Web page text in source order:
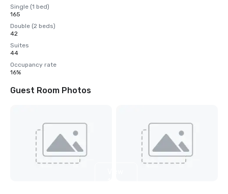
Single (1 bed)
165
Double (2 beds)
42
Suites
44
Occupancy rate
16%
Guest Room Photos